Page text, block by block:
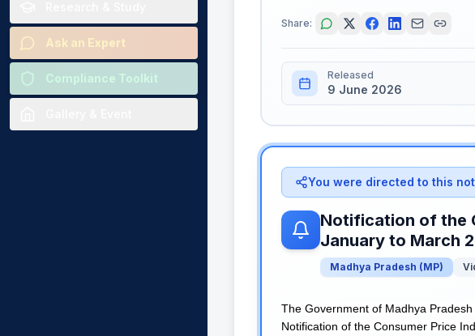
Ask an Expert
Compliance Toolkit
Share:
Released
9 June 2026
You were directed to this
Notification of the
January to March
Madhya Pradesh (MP)
The Government of Madhya
Notification of the Consumer Price